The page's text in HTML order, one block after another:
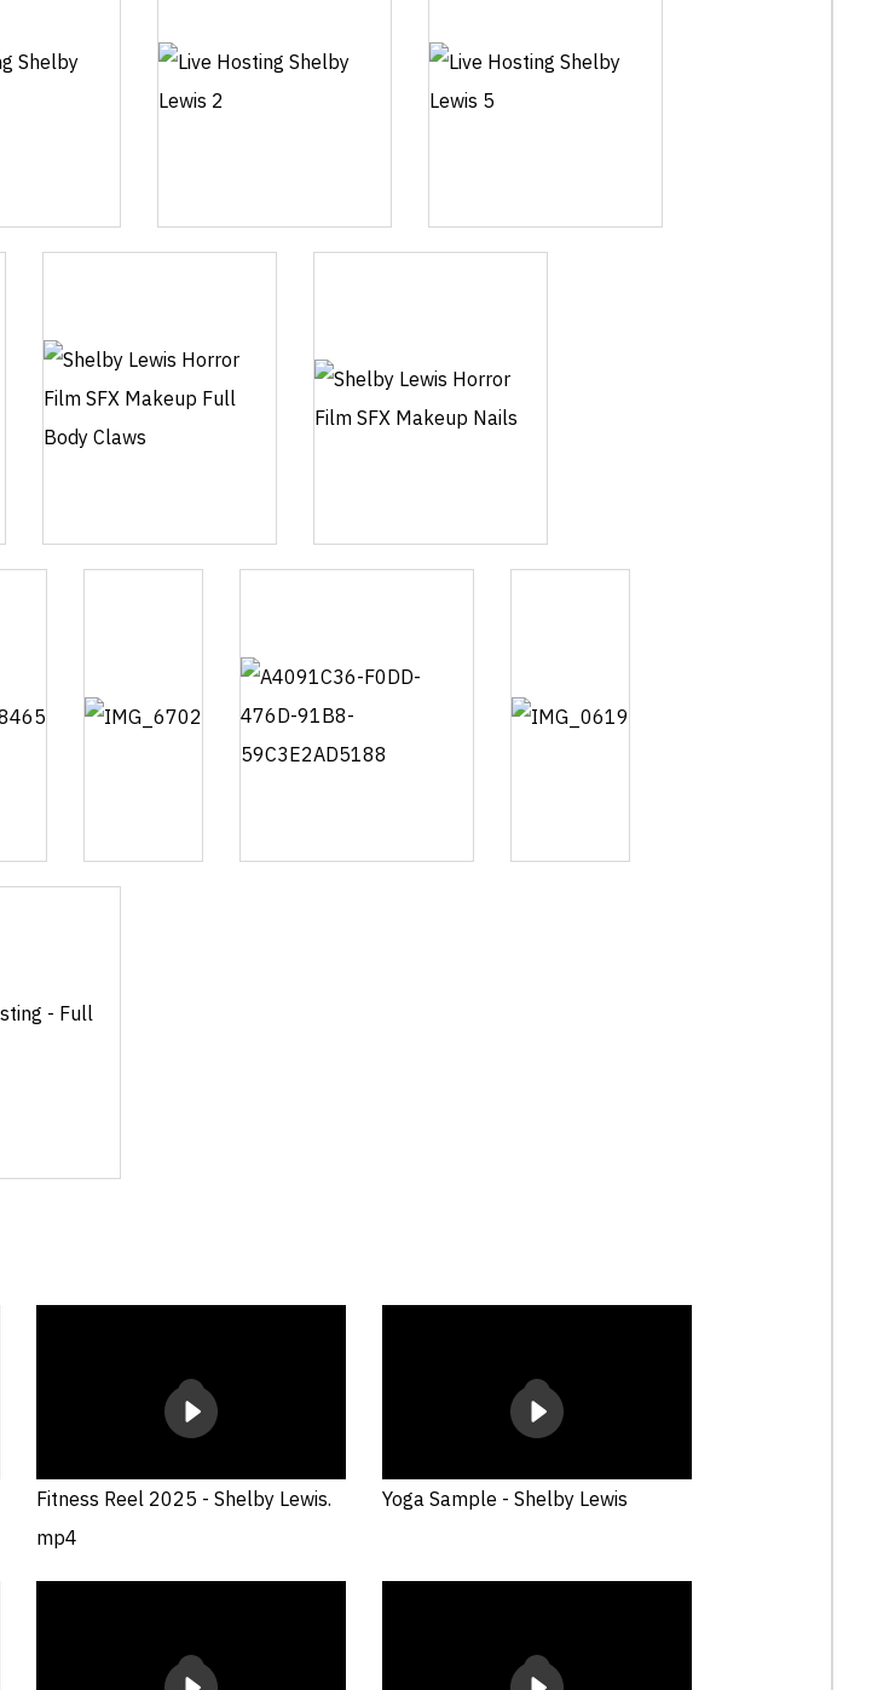
Fitness Reel 2025 - Shelby Lewis.
mp4
Yoga Sample - Shelby Lewis